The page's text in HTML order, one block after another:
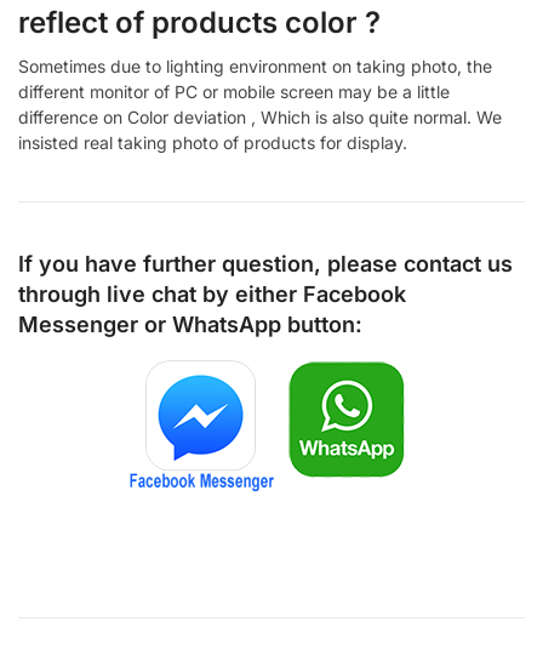
reflect of products color ?
Sometimes due to lighting environment on taking photo, the
different monitor of PC or mobile screen may be a little
difference on Color deviation , Which is also quite normal. We
insisted real taking photo of products for display.
If you have further question, please contact us
through live chat by either Facebook
Messenger or WhatsApp button: